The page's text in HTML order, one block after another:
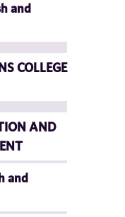
and
COLLEGE
AND
and